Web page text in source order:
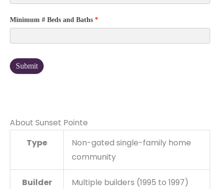
Minimum # Beds and Baths *
Submit
About Sunset Pointe
Type
Non-gated single-family home
community
Builder Multiple builders (1995 to 1997)